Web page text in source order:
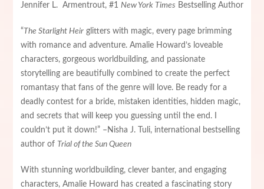
Jennifer L. Armentrout, #1
New York Times Bestselling Author
“The Starlight Heirglitters with magic, every page brimming
with romance and adventure. Amalie Howard’s loveable
characters, gorgeous worldbuilding, and passionate
storytelling are beautifully combined to create the perfect
romantasy that fans of the genre will love. Be ready for a
deadly contest for a bride, mistaken identities, hidden magic,
and secrets that will keep you guessing until the end. I
couldn’t put it down!” –Nisha J. Tuli, international bestselling
author of Trial of the Sun Queen
With stunning worldbuilding, clever banter, and engaging
characters, Amalie Howard has created a fascinating story